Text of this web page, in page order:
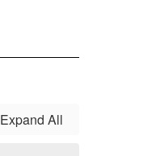
Expand All